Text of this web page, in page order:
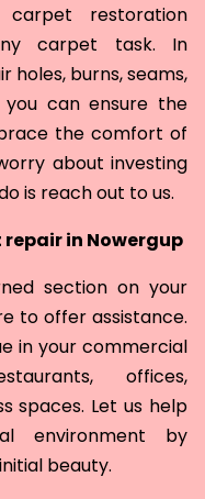
carpet restoration
carpet task. In
holes, burns, seams,
can ensure the
the comfort of
about investing
is reach out to us.
in Nowergup
section on your
to offer assistance.
in your commercial
offices,
spaces. Let us help
environment by
beauty.